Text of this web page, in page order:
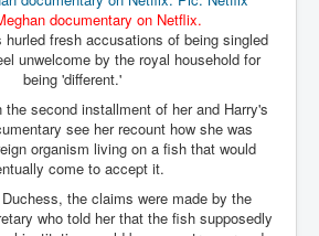
documentary on Netflix.
hurled fresh accusations of being singled
unwelcome by the royal household for
being 'different.'
second installment of her and Harry's
see her recount how she was
organism living on a fish that would
come to accept it.
the claims were made by the
who told her that the fish supposedly